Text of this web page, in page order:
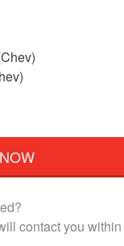
contact you within